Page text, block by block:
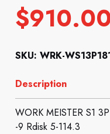
$
SKU: WRK-
Description
WORK MEISTER S1
-9 Rdisk 5-114.3